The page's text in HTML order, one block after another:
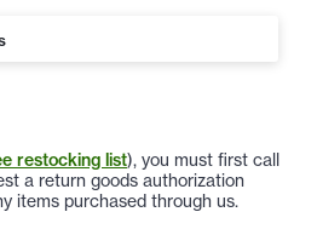
restocking list), you must first call
a return goods authorization
items purchased through us.